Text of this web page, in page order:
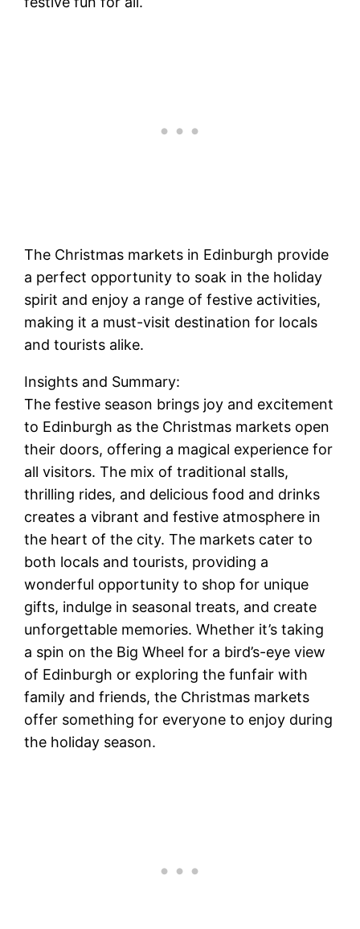
The Christmas markets in Edinburgh provide
a perfect opportunity to soak in the holiday
spirit and enjoy a range of festive activities,
making it a must-visit destination for locals
and tourists alike.
Insights and Summary:
The festive season brings joy and excitement
to Edinburgh as the Christmas markets open
their doors, offering a magical experience for
all visitors. The mix of traditional stalls,
thrilling rides, and delicious food and drinks
creates a vibrant and festive atmosphere in
the heart of the city. The markets cater to
both locals and tourists, providing a
wonderful opportunity to shop for unique
gifts, indulge in seasonal treats, and create
unforgettable memories. Whether it’s taking
a spin on the Big Wheel for a bird’s-eye view
of Edinburgh or exploring the funfair with
family and friends, the Christmas markets
offer something for everyone to enjoy during
the holiday season.